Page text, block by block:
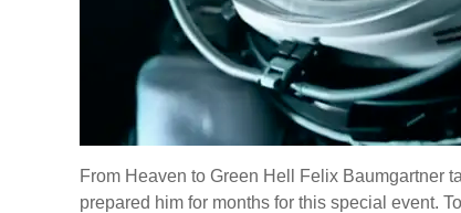
From Heaven to Green Hell Felix Baumgartner
prepared him for months for this special event.